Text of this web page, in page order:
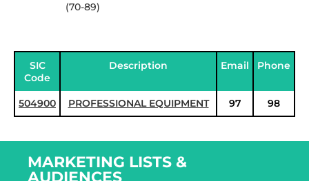
(70-89)
SIC
Code
Description Email Phone
504900 PROFESSIONAL EQUIPMENT 97 98
MARKETING LISTS &
AUDIENCES